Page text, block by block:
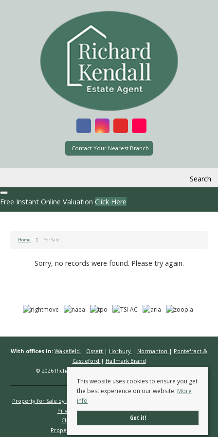
Contact Your Nearest Branch
Search
Free Instant Online Valuation Click Here
Home For Sale
Sorry, no records were found. Please try again.
With offices in: Wakefield | Ossett | Horbury | Normanton | Pontefract &
Castleford | Hallmark Brand
© 2026 Richard Kendall Estate Agents All rights reserved.
Property for Sale by Region
Privacy Policy
Complaints Procedure
Client Money Protection Certificate
Propertymark Conduct & Membership Rules
This website uses cookies to ensure you get
the best experience on our website. More
info
Got it!